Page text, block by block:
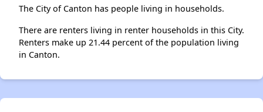
The City of Canton has people living in households.
There are renters living in renter households in this City.
Renters make up 21.44 percent of the population living
in Canton.